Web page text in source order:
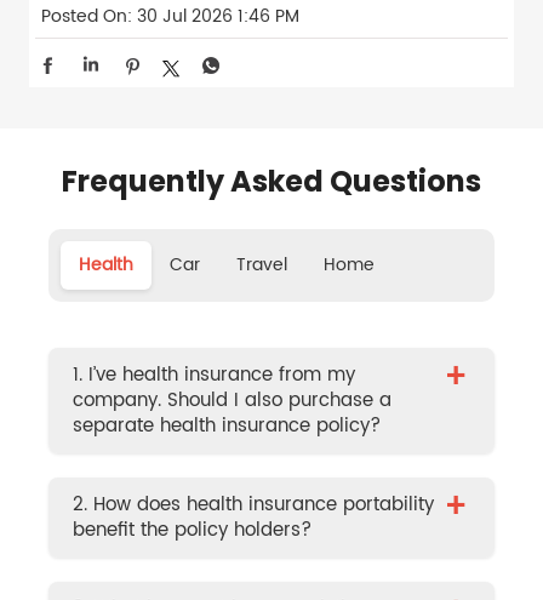
Posted On: 30 Jul 2026 1:46 PM
Frequently Asked Questions
Health Car Travel Home
1. I’ve health insurance from my
company. Should I also purchase a
separate health insurance policy?
+
2. How does health insurance portability
benefit the policy holders?
+